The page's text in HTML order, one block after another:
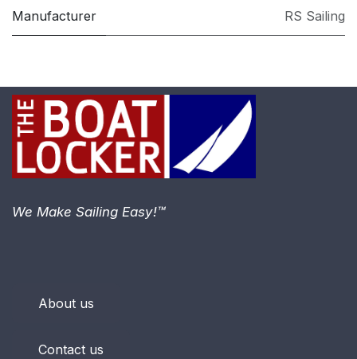
Manufacturer RS Sailing
About us
Contact us
We Make Sailing Easy!™